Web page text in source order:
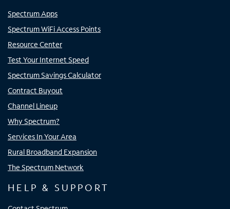
Spectrum Apps
Spectrum WiFi Access Points
Resource Center
Test Your Internet Speed
Spectrum Savings Calculator
Contract Buyout
Channel Lineup
Why Spectrum?
Services In Your Area
Rural Broadband Expansion
The Spectrum Network
HELP & SUPPORT